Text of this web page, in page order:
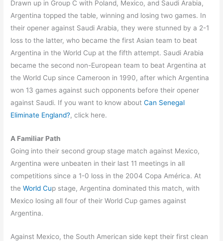
Drawn up in Group C with Poland, Mexico, and Saudi Arabia,
Argentina topped the table, winning and losing two games. In
their opener against Saudi Arabia, they were stunned by a 2-1
loss to the latter, who became the first Asian team to beat
Argentina in the World Cup at the fifth attempt. Saudi Arabia
became the second non-European team to beat Argentina at
the World Cup since Cameroon in 1990, after which Argentina
won 13 games against such opponents before their opener
against Saudi. If you want to know aboutCan Senegal
Eliminate England?, click here.
A Familiar Path
Going into their second group stage match against Mexico,
Argentina were unbeaten in their last 11 meetings in all
competitions since a 1-0 loss in the 2004 Copa América. At
theWorld Cup stage, Argentina dominated this match, with
Mexico losing all four of their World Cup games against
Argentina.
Against Mexico, the South American side kept their first clean